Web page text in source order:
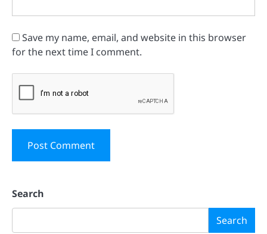
Save my name, email, and website in this browser
for the next time I comment.
Search
Search